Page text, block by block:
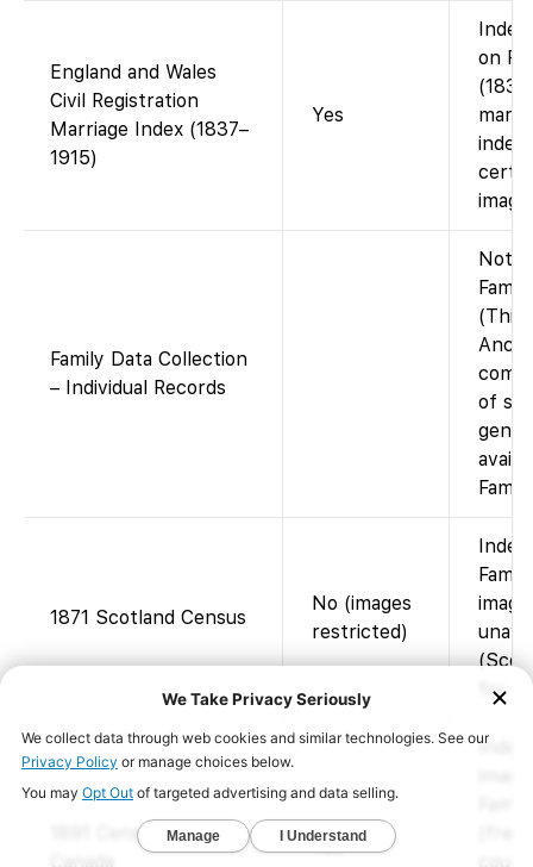
England and Wales
Civil Registration
Marriage Index (1837–
1915)
Yes
Index
on
Family Data Collection
– Individual Records
Not
(This
of
1871 Scotland Census
No (images
restricted)
Index
for
1891 Census of
Canada
Yes